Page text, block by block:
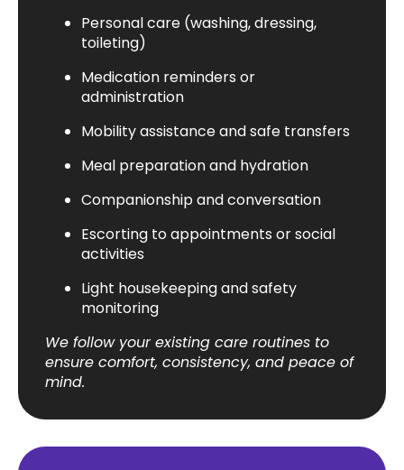
Personal care (washing, dressing,
toileting)
Medication reminders or
administration
Mobility assistance and safe transfers
Meal preparation and hydration
Companionship and conversation
Escorting to appointments or social
activities
Light housekeeping and safety
monitoring
We follow your existing care routines to
ensure comfort, consistency, and peace of
mind.